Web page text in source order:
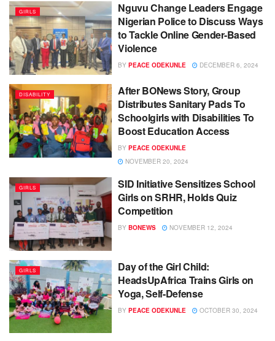
GIRLS
Nguvu Change Leaders Engage
Nigerian Police to Discuss Ways
to Tackle Online Gender-Based
Violence
BY PEACE ODEKUNLE DECEMBER 6, 2024
DISABILITY
After BONews Story, Group
Distributes Sanitary Pads To
Schoolgirls with Disabilities To
Boost Education Access
BY PEACE ODEKUNLE
NOVEMBER 20, 2024
GIRLS
SID Initiative Sensitizes School
Girls on SRHR, Holds Quiz
Competition
BY BONEWS NOVEMBER 12, 2024
GIRLS
Day of the Girl Child:
HeadsUpAfrica Trains Girls on
Yoga, Self-Defense
BY PEACE ODEKUNLE OCTOBER 30, 2024